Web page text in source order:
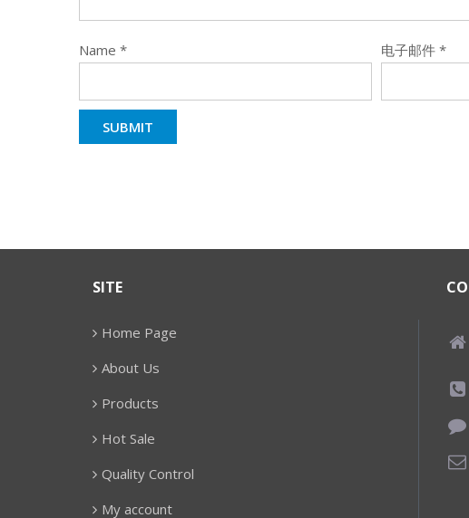
Name * 电子邮件 *
SITE
Home Page
About Us
Products
Hot Sale
Quality Control
My account